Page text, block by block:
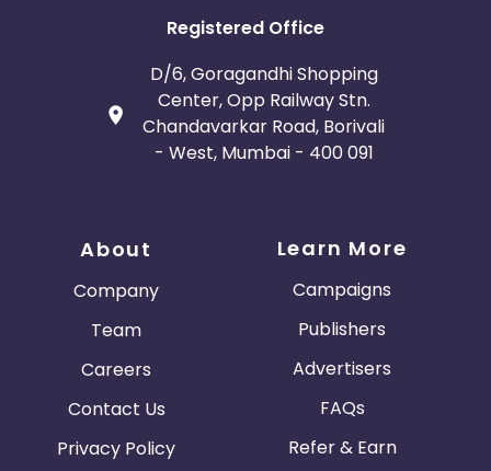
Registered Office
D/6, Goragandhi Shopping
Center, Opp Railway Stn.
Chandavarkar Road, Borivali
- West, Mumbai - 400 091
About
Company
Team
Careers
Contact Us
Privacy Policy
Learn More
Campaigns
Publishers
Advertisers
FAQs
Refer & Earn